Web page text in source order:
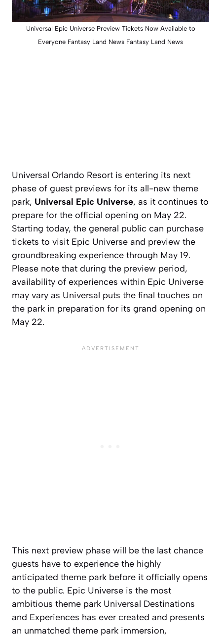
Universal Epic Universe Preview Tickets Now Available to
Everyone Fantasy Land News Fantasy Land News
Universal Orlando Resort is entering its next
phase of guest previews for its all-new theme
park, Universal Epic Universe, as it continues to
prepare for the official opening on May 22.
Starting today, the general public can purchase
tickets to visit Epic Universe and preview the
groundbreaking experience through May 19.
Please note that during the preview period,
availability of experiences within Epic Universe
may vary as Universal puts the final touches on
the park in preparation for its grand opening on
May 22.
This next preview phase will be the last chance
guests have to experience the highly
anticipated theme park before it officially opens
to the public. Epic Universe is the most
ambitious theme park Universal Destinations
and Experiences has ever created and presents
an unmatched theme park immersion,